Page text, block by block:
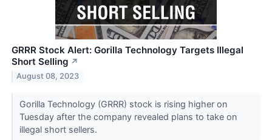
GRRR Stock Alert: Gorilla Technology Targets Illegal
Short Selling ↗
August 08, 2023
Gorilla Technology (GRRR) stock is rising higher on
Tuesday after the company revealed plans to take on
illegal short sellers.